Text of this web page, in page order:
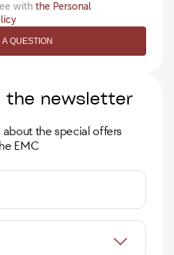
with the Personal
QUESTION
the newsletter
the special offers
EMC